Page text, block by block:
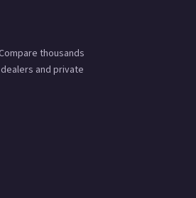
thousands
and private